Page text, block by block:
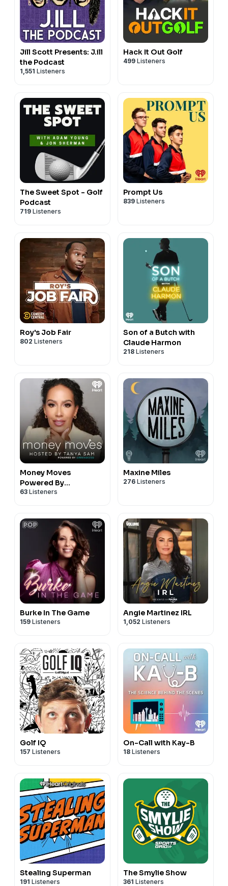
Jill Scott Presents: J.ill
the Podcast
1,551 Listeners
Hack It Out Golf
499 Listeners
The Sweet Spot - Golf
Podcast
719 Listeners
Prompt Us
839 Listeners
Roy's Job Fair
802 Listeners
Son of a Butch with
Claude Harmon
218 Listeners
Money Moves
Powered By
Greenwood
63 Listeners
Maxine Miles
276 Listeners
Burke In The Game
159 Listeners
Angie Martinez IRL
1,052 Listeners
Golf IQ
157 Listeners
On-Call with Kay-B
18 Listeners
Stealing Superman
191 Listeners
The Smylie Show
361 Listeners